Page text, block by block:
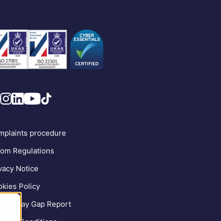
procedure
Regulations
Notice
Policy
Pay Gap Report